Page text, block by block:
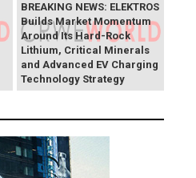
BREAKING NEWS: ELEKTROS
Builds Market Momentum
Around Its Hard-Rock
Lithium, Critical Minerals
and Advanced EV Charging
Technology Strategy